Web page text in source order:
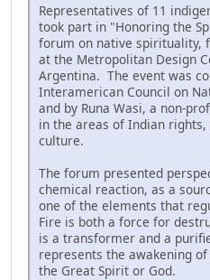
Representatives of 11
took part in "Honoring the
forum on native spirituality,
at the Metropolitan Design
Argentina. The event was
Interamerican Council on
and by Runa Wasi, a non-
in the areas of Indian
culture.
The forum presented
chemical reaction, as a
one of the elements that
Fire is both a force for
is a transformer and a
represents the awakening
the Great Spirit or God.